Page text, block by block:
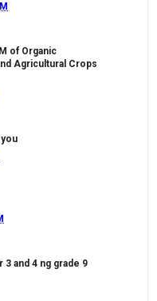
of Organic
Agricultural Crops
3 and 4 ng grade 9